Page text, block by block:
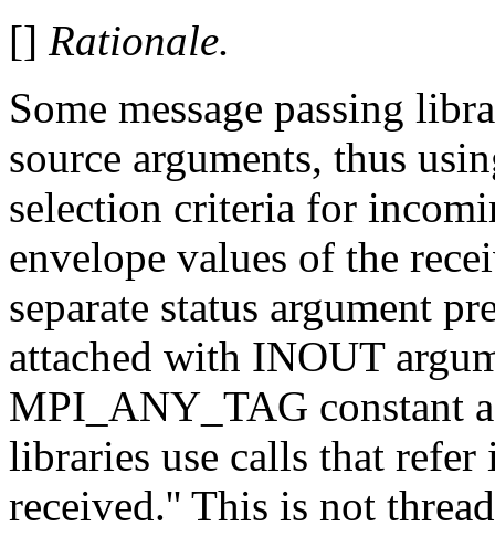
[] Rationale.
Some message passing
source arguments, thus
selection criteria for
envelope values of the
separate status argument
attached with INOUT
MPI_ANY_TAG constant
libraries use calls that
received.'' This is not